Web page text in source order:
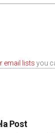
email lists you
Post